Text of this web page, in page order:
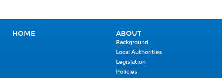
HOME ABOUT
Background
Local Authorities
Legislation
Policies